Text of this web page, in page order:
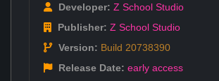
Developer: Z School Studio
Publisher: Z School Studio
Version: Build 20738390
Release Date: early access